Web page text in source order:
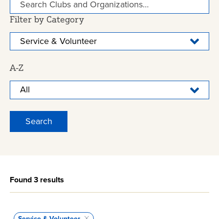
Filter by Category
A-Z
Found 3 results